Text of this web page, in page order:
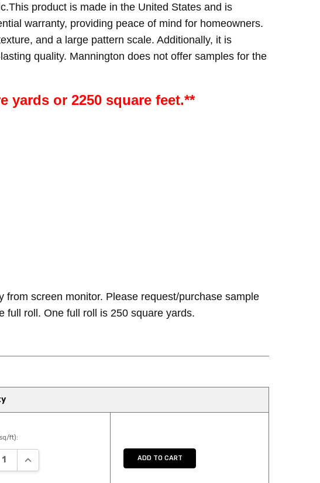
product is made in the United States and is
warranty, providing peace of mind for homeowners.
and a large pattern scale. Additionally, it is
quality. Mannington does not offer samples for the
or 2250 square feet.**
screen monitor. Please request/purchase sample
full roll. One full roll is 250 square yards.
ft):
QUANTITY:
INCREASE QUANTITY: ADD TO CART